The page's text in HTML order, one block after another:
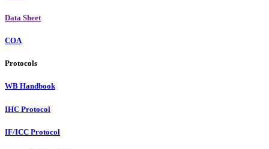
Data Sheet
COA
Protocols
WB Handbook
IHC Protocol
IF/ICC Protocol